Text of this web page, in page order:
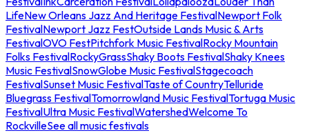
LifeNew Orleans Jazz And Heritage FestivalNewport Folk
FestivalNewport Jazz FestOutside Lands Music & Arts
FestivalOVO FestPitchfork Music FestivalRocky Mountain
Folks FestivalRockyGrassShaky Boots FestivalShaky Knees
Music FestivalSnowGlobe Music FestivalStagecoach
FestivalSunset Music FestivalTaste of CountryTelluride
Bluegrass FestivalTomorrowland Music FestivalTortuga Music
FestivalUltra Music FestivalWatershedWelcome To
RockvilleSee all music festivals